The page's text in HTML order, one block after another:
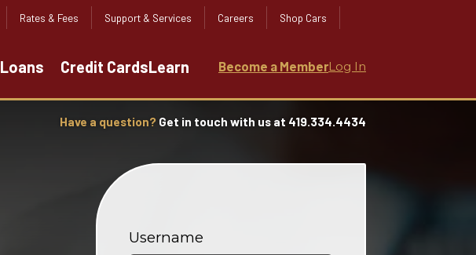
Rates & Fees Support & Services Careers Shop Cars
Loans Credit CardsLearn Become a MemberLog In
Have a question? Get in touch with us at 419.334.4434
Username